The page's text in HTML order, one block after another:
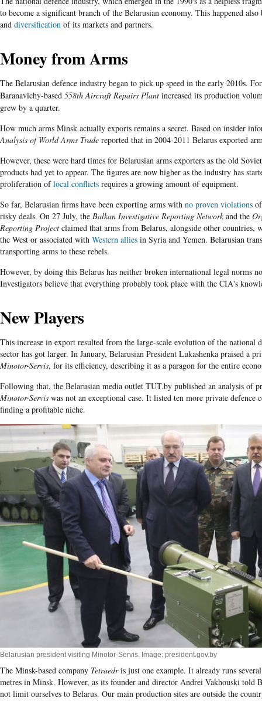
to become a significant branch of the Belarusian economy. This happened
and diversification of its markets and partners.
Money from Arms
The Belarusian defence industry began to pick up speed in the early 2010s.
Baranavichy-based 558th Aircraft Repairs Plant increased its production
grew by a quarter.
How much arms Minsk actually exports remains a secret. Based on insider
Analysis of World Arms Trade reported that in 2004-2011 Belarus exported
However, these were hard times for Belarusian arms exporters as the old
products had yet to appear. The figures are now higher as the industry has
proliferation oflocal conflicts requires a growing amount of equipment.
So far, Belarusian firms have been exporting arms with no proven violations
risky deals. On 27 July, the Balkan Investigative Reporting Network and the
Reporting Project claimed that arms from Belarus, alongside other countries,
the West or associated with Western allies in Syria and Yemen. Belarusian
transporting arms to these rebels.
However, by doing this Belarus has neither broken international legal norms
Investigators believe that everything probably took place with the CIA's
New Players
This increase in export resulted from the large-scale evolution of the national
sector has got larger. In January, Belarusian President Lukashenka praised a
Minotor-Servis, for its efficiency, describing it as a paragon for the entire
Following that, the Belarusian media outlet TUT.by published an analysis of
Minotor-Servis was not an exceptional case. It listed ten more private defence
finding a profitable niche.
Belarusian president visiting Minotor-Servis. Image: president.gov.by
The Minsk-based company Tetraedris just one example. It already runs
metres in Minsk. However, as its founder and director Andrei Vakhouski told
not limit ourselves to Belarus. Our main production sites are outside the